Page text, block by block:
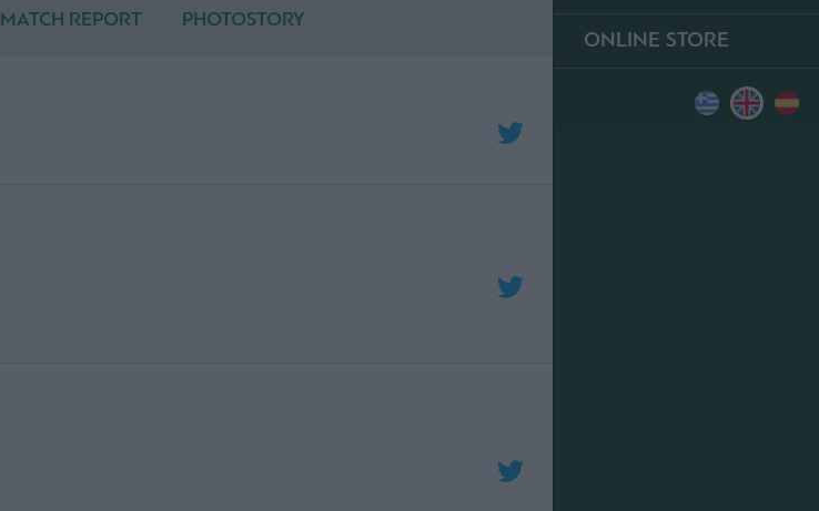
ONLINE STORE
MATCH REPORT PHOTOSTORY